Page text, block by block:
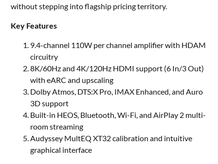
without stepping into flagship pricing territory.
Key Features
9.4-channel 110W per channel amplifier with HDAM
circuitry
8K/60Hz and 4K/120Hz HDMI support (6 In/3 Out)
with eARC and upscaling
Dolby Atmos, DTS:X Pro, IMAX Enhanced, and Auro
3D support
Built-in HEOS, Bluetooth, Wi-Fi, and AirPlay 2 multi-
room streaming
Audyssey MultEQ XT32 calibration and intuitive
graphical interface